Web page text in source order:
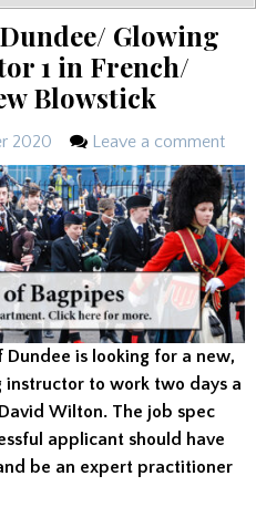
Glowing
1 in French/
Blowstick
2020 Leave a comment
Dundee is looking for a new,
to work two days a
Wilton. The job spec
applicant should have
be an expert practitioner